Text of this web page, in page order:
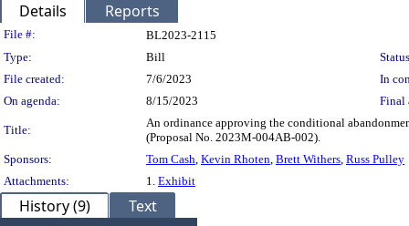
Details Reports
Legislation Details
File #:
BL2023-2115
Type:
Bill
File created:
7/6/2023
In
On agenda:
8/15/2023 Final
Title:
An ordinance approving the conditional
(Proposal No. 2023M-004AB-002).
Sponsors:
Tom Cash, Kevin Rhoten, Brett Withers, Russ Pulley
Attachments:
1. Exhibit
History (9) Text